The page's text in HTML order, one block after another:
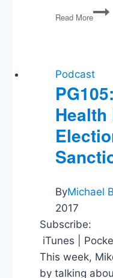
Read More
Hour
Podcast
ByMichael
2017
Subscribe:
iTunes |
This week,
by talking